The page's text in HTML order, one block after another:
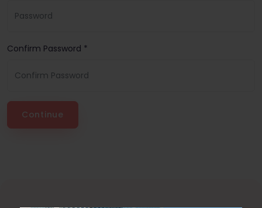
Confirm Password *
Continue